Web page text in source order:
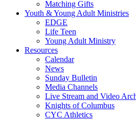
Matching Gifts
Youth & Young Adult Ministries
EDGE
Life Teen
Young Adult Ministry
Resources
Calendar
News
Sunday Bulletin
Media Channels
Live Stream and Video
Knights of Columbus
CYC Athletics